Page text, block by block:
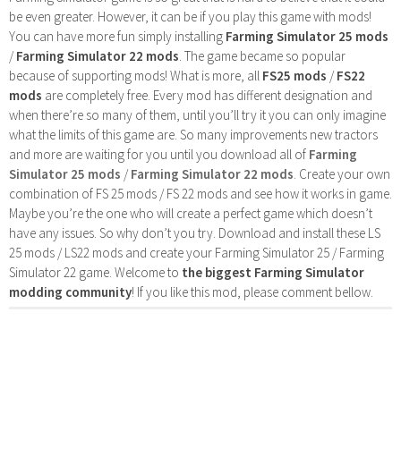
be even greater. However, it can be if you play this game with mods!
You can have more fun simply installing Farming Simulator 25 mods
/Farming Simulator 22 mods . The game became so popular
because of supporting mods! What is more, all FS25 mods /FS22
mods are completely free. Every mod has different designation and
when there’re so many of them, until you’ll try it you can only imagine
what the limits of this game are. So many improvements new tractors
and more are waiting for you until you download all of Farming
Simulator 25 mods /Farming Simulator 22 mods . Create your own
combination of FS 25 mods / FS 22 mods and see how it works in game.
Maybe you’re the one who will create a perfect game which doesn’t
have any issues. So why don’t you try. Download and install these LS
25 mods / LS22 mods and create your Farming Simulator 25 / Farming
Simulator 22 game. Welcome to the biggest Farming Simulator
modding community! If you like this mod, please comment bellow.